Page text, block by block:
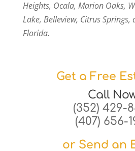
Heights, Ocala, Marion Oaks,
Lake, Belleview, Citrus Springs,
Florida.
Get a Free
Call
(352) 429-
(407) 656-
or Send an